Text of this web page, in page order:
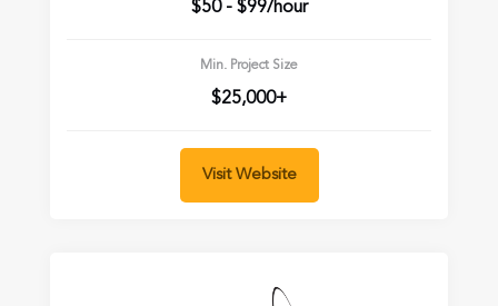
$50 - $99/hour
Min. Project Size
$25,000+
Visit Website